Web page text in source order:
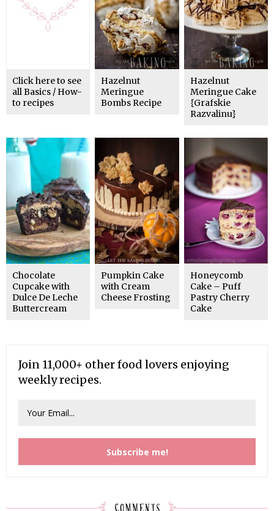
Click here to see
all Basics / How-
to recipes
Hazelnut
Meringue
Bombs Recipe
Hazelnut
Meringue Cake
{Grafskie
Razvalinu}
Chocolate
Cupcake with
Dulce De Leche
Buttercream
Pumpkin Cake
with Cream
Cheese Frosting
Honeycomb
Cake – Puff
Pastry Cherry
Cake
Join 11,000+ other food lovers enjoying
weekly recipes.